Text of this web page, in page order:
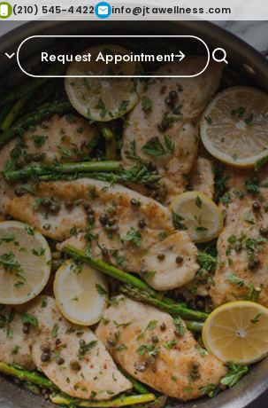
(210) 545-4422 info@jtawellness.com
Request Appointment